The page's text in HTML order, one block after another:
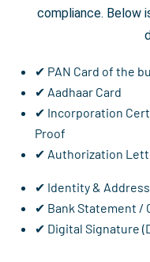
compliance. Below
✔ PAN Card of the
✔ Aadhaar Card
✔ Incorporation
Proof
✔ Authorization
✔ Identity &
✔ Bank Statement /
✔ Digital Signature